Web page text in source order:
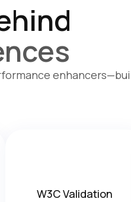
W3C Validation